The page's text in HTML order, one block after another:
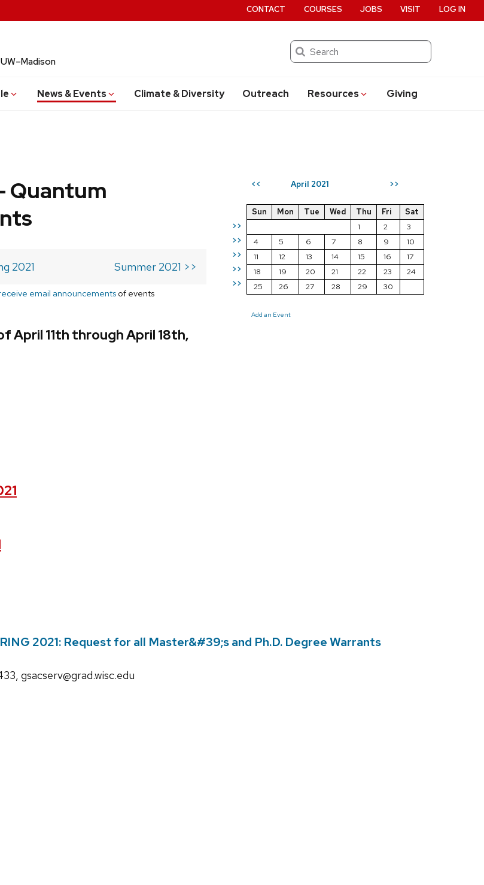
Search
News & Events Climate & Diversity Outreach Resources Giving
CONTACT COURSES JOBS VISIT LOG IN
<< April 2021 >>
>>
>>
>>
>>
>>
Sun Mon Tue Wed Thu Fri
Sat
1
2
3
4
5 6 7 8 9
10
11
12 13 14 15 16
17
18
19 20 21 22 23
24
25
26 27 28 29 30
Add an Event
Quantum
2021 Summer 2021 >>
email announcements of events
April 11th through April 18th,
2021: Request for all Master&#39;s and Ph.D. Degree Warrants
gsacserv@grad.wisc.edu